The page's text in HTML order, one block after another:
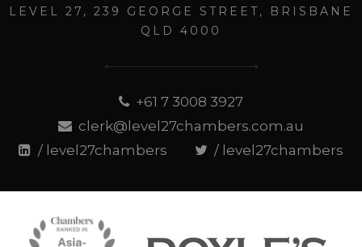
LEVEL 27, 239 GEORGE STREET, BRISBANE
QLD 4000
+61 7 3008 3927
clerk@level27chambers.com.au
/ level27chambers
/ level27chambers